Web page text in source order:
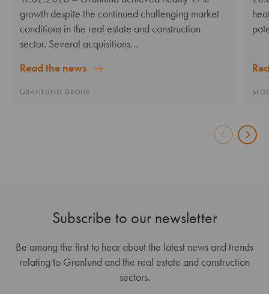
growth despite the continued challenging market
conditions in the real estate and construction
sector. Several acquisitions…
Read the news
GRANLUND GROUP
Subscribe to our newsletter
Be among the first to hear about the latest news and trends
relating to Granlund and the real estate and construction
sectors.